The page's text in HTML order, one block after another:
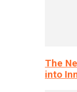
The
into